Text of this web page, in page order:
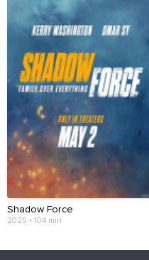
Shadow Force
2025 • 104 min